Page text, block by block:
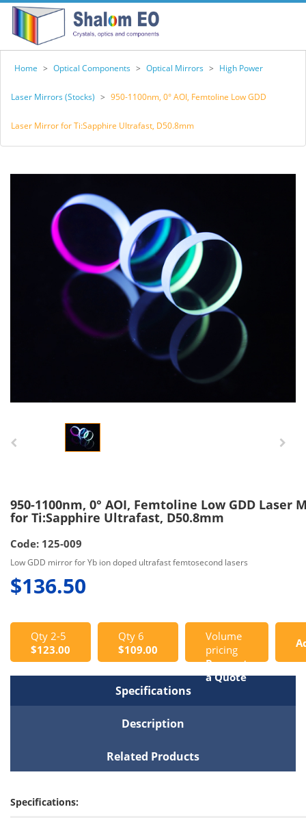
Home > Optical Components > Optical Mirrors > High Power
Laser Mirrors (Stocks) > 950-1100nm, 0° AOI, Femtoline Low GDD
Laser Mirror for Ti:Sapphire Ultrafast, D50.8mm
950-1100nm, 0° AOI, Femtoline Low GDD Laser
for Ti:Sapphire Ultrafast, D50.8mm
Code: 125-009
Low GDD mirror for Yb ion doped ultrafast femtosecond lasers
$136.50
Qty 2-5
$123.00
Qty 6
$109.00
Volume
pricing
Request
a Quote
Specifications
Description
Related Products
Specifications: